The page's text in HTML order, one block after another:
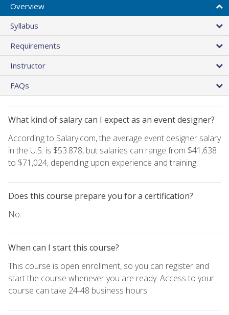
Overview
Syllabus
Requirements
Instructor
FAQs
What kind of salary can I expect as an event designer?
According to Salary.com, the average event designer salary
in the U.S. is $53.878, but salaries can range from $41,638
to $71,024, depending upon experience and training.
Does this course prepare you for a certification?
No.
When can I start this course?
This course is open enrollment, so you can register and
start the course whenever you are ready. Access to your
course can take 24-48 business hours.